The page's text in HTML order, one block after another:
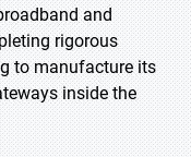
and
rigorous
to manufacture its
inside the